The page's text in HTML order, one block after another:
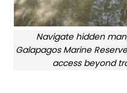
Navigate hidden
Galapagos Marine
access beyond